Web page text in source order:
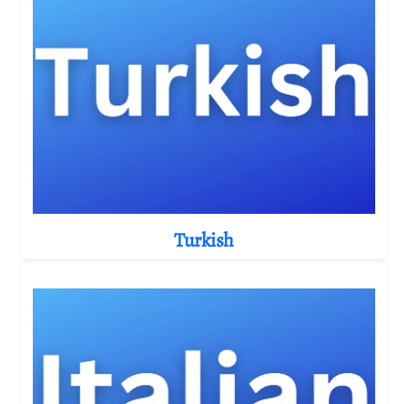
Turkish